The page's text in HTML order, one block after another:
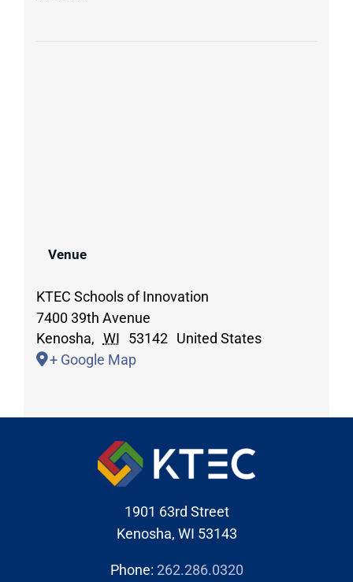
Venue
KTEC Schools of Innovation
7400 39th Avenue
Kenosha, WI 53142 United States
+ Google Map
1901 63rd Street
Kenosha, WI 53143
Phone: 262.286.0320